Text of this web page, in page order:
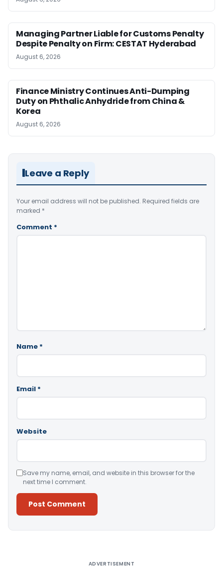
Managing Partner Liable for Customs Penalty
Despite Penalty on Firm: CESTAT Hyderabad
August 6, 2026
Finance Ministry Continues Anti-Dumping
Duty on Phthalic Anhydride from China &
Korea
August 6, 2026
Leave a Reply
Your email address will not be published. Required fields are
marked *
Comment *
Name *
Email *
Website
Save my name, email, and website in this browser for the
next time I comment.
ADVERTISEMENT